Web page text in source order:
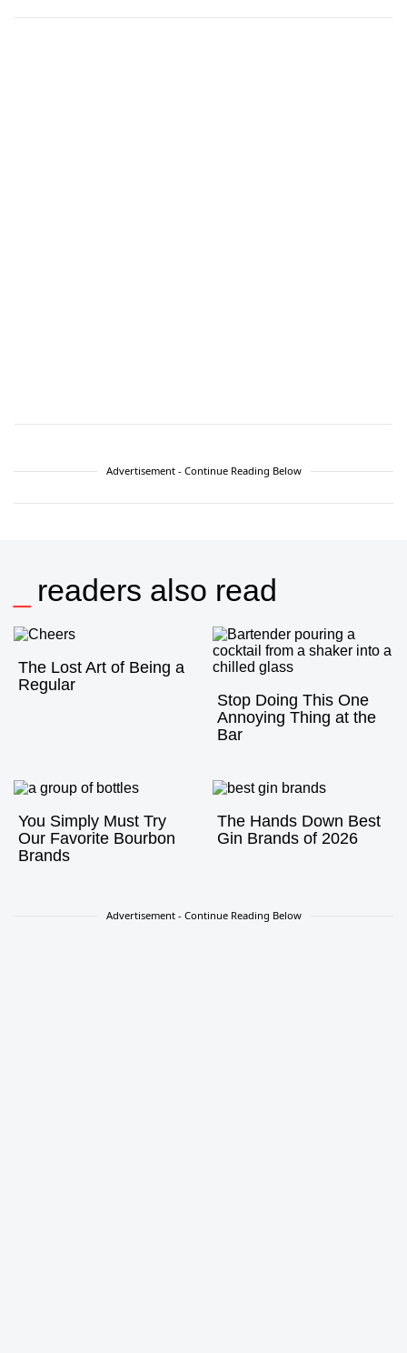
Advertisement - Continue Reading Below
readers also read
The Lost Art of Being a
Regular
Stop Doing This One
Annoying Thing at the
Bar
You Simply Must Try
Our Favorite Bourbon
Brands
The Hands Down Best
Gin Brands of 2026
Advertisement - Continue Reading Below